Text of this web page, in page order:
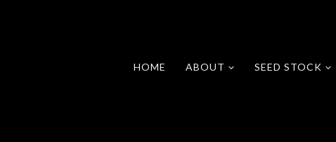
HOME ABOUT SEED STOCK